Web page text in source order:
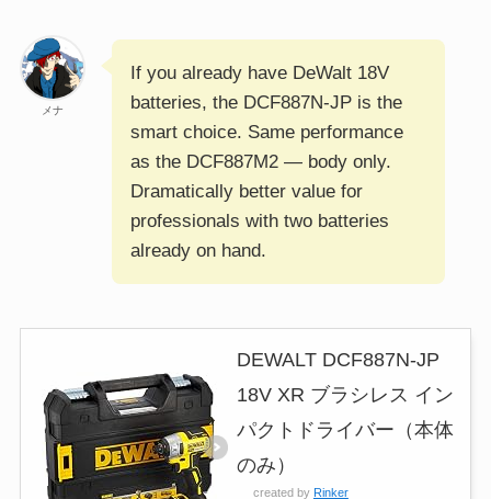
メナ
If you already have DeWalt 18V
batteries, the DCF887N-JP is the
smart choice. Same performance
as the DCF887M2 — body only.
Dramatically better value for
professionals with two batteries
already on hand.
DEWALT DCF887N-JP
18V XR ブラシレス イン
パクトドライバー（本体
のみ）
created by Rinker